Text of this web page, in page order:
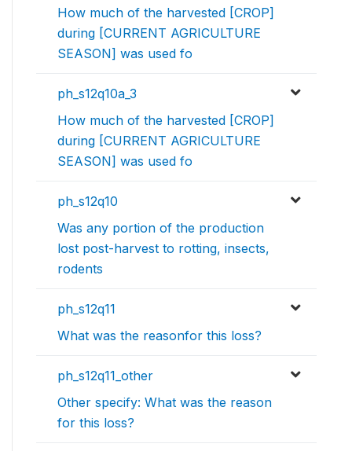
How much of the harvested [CROP]
during [CURRENT AGRICULTURE
SEASON] was used fo
ph_s12q10a_3
How much of the harvested [CROP]
during [CURRENT AGRICULTURE
SEASON] was used fo
ph_s12q10
Was any portion of the production
lost post-harvest to rotting, insects,
rodents
ph_s12q11
What was the reasonfor this loss?
ph_s12q11_other
Other specify: What was the reason
for this loss?